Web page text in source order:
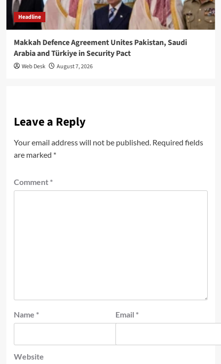
Headline
Makkah Defence Agreement Unites Pakistan, Saudi
Arabia and Türkiye in Security Pact
Web Desk August 7, 2026
Leave a Reply
Your email address will not be published. Required fields
are marked *
Comment *
Name * Email *
Website